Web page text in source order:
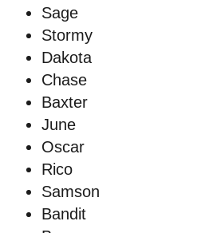
Sage
Stormy
Dakota
Chase
Baxter
June
Oscar
Rico
Samson
Bandit